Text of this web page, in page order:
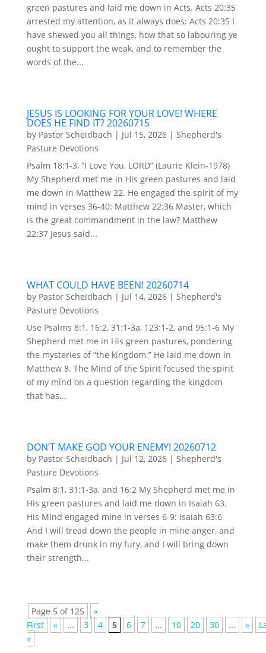
green pastures and laid me down in Acts. Acts 20:35
arrested my attention, as it always does: Acts 20:35 I
have shewed you all things, how that so labouring ye
ought to support the weak, and to remember the
words of the...
JESUS IS LOOKING FOR YOUR LOVE! WHERE
DOES HE FIND IT? 20260715
by Pastor Scheidbach | Jul 15, 2026| Shepherd's
Pasture Devotions
Psalm 18:1-3, “I Love You, LORD” (Laurie Klein-1978)
My Shepherd met me in His green pastures and laid
me down in Matthew 22. He engaged the spirit of my
mind in verses 36-40: Matthew 22:36 Master, which
is the great commandment in the law? Matthew
22:37 Jesus said...
WHAT COULD HAVE BEEN! 20260714
by Pastor Scheidbach | Jul 14, 2026| Shepherd's
Pasture Devotions
Use Psalms 8:1, 16:2, 31:1-3a, 123:1-2, and 95:1-6 My
Shepherd met me in His green pastures, pondering
the mysteries of “the kingdom.” He laid me down in
Matthew 8. The Mind of the Spirit focused the spirit
of my mind on a question regarding the kingdom
that has...
DON’T MAKE GOD YOUR ENEMY! 20260712
by Pastor Scheidbach | Jul 12, 2026| Shepherd's
Pasture Devotions
Psalm 8:1, 31:1-3a, and 16:2 My Shepherd met me in
His green pastures and laid me down in Isaiah 63.
His Mind engaged mine in verses 6-9: Isaiah 63:6
And I will tread down the people in mine anger, and
make them drunk in my fury, and I will bring down
their strength...
Page 5 of 125
«
First
« ... 3 4 5 6 7 ... 10 20 30 ... »
»